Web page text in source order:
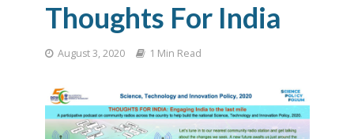
Thoughts For India
August 3, 2020 1 Min Read